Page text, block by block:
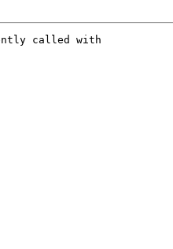
called with